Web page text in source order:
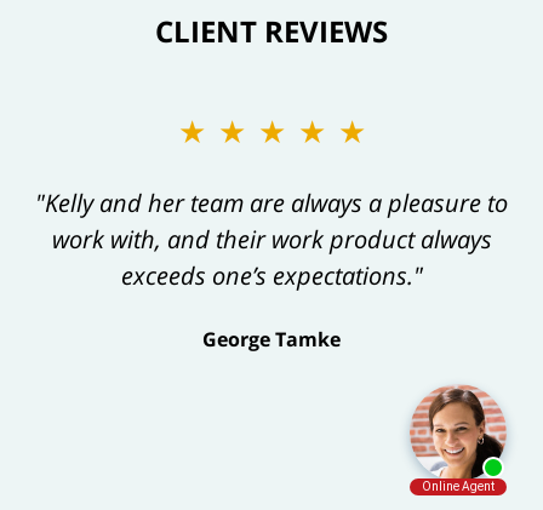
CLIENT REVIEWS
★★★★★
"Kelly and her team are always a pleasure to
work with, and their work product always
exceeds one’s expectations."
George Tamke